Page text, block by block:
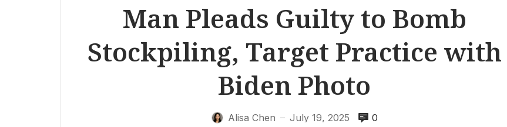
Man Pleads Guilty to Bomb
Stockpiling, Target Practice with
Biden Photo
Alisa Chen — July 19, 2025 0